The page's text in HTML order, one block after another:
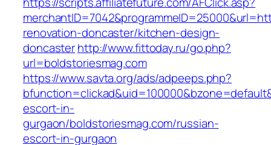
renovation-doncaster/kitchen-design-
doncasterhttp://www.fittoday.ru/go.php?
url=boldstoriesmag.com
https://www.savta.org/ads/adpeeps.php?
escort-in-
gurgaon/boldstoriesmag.com/russian-
escort-in-gurgaon